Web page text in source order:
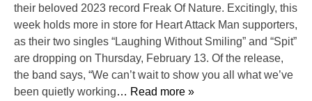
their beloved 2023 record Freak Of Nature. Excitingly, this
week holds more in store for Heart Attack Man supporters,
as their two singles “Laughing Without Smiling” and “Spit”
are dropping on Thursday, February 13. Of the release,
the band says, “We can’t wait to show you all what we’ve
been quietly working… Read more »